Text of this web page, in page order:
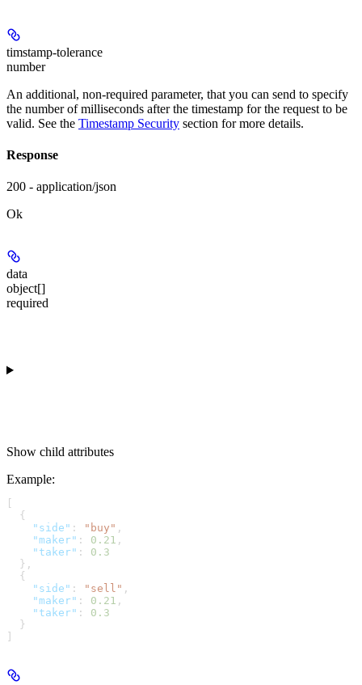
timstamp-tolerance
number
An additional, non-required parameter, that you can send to specify
the number of milliseconds after the timestamp for the request to be
valid. See the Timestamp Security section for more details.
Response
200 - application/json
Ok
data
object[]
required
Show child attributes
Example:
  {
    "side"
: "buy" ,
    "maker"
: 0.21 ,
    "taker"
: 0.3
  },
  {
    "side"
: "sell" ,
    "maker"
: 0.21 ,
    "taker"
: 0.3
  }